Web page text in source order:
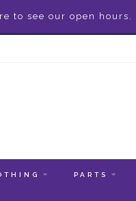
to see our open hours.
PARTS